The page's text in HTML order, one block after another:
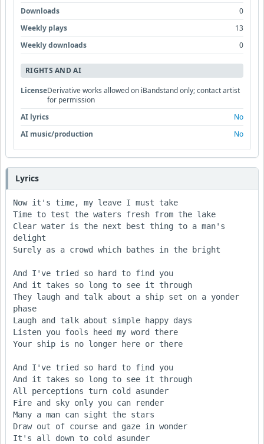
Downloads
0
Weekly plays
13
Weekly downloads
0
RIGHTS AND AI
LicenseDerivative works allowed on iBandstand only; contact artist
for permission
AI lyrics
No
AI music/production
No
Lyrics
Now it's time, my leave I must take
Time to test the waters fresh from the lake
Clear water is the next best thing to a man's
delight
Surely as a crowd which bathes in the bright
And I've tried so hard to find you
And it takes so long to see it through
They laugh and talk about a ship set on a yonder
phase
Laugh and talk about simple happy days
Listen you fools heed my word there
Your ship is no longer here or there
And I've tried so hard to find you
And it takes so long to see it through
All perceptions turn cold asunder
Fire and sky only you can render
Many a man can sight the stars
Draw out of course and gaze in wonder
It's all down to cold asunder